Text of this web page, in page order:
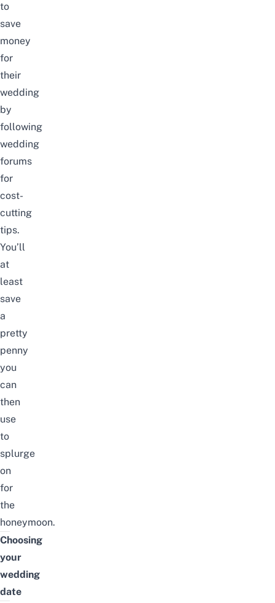
to
save
money
for
their
wedding
by
following
wedding
forums
for
cost-
cutting
tips.
You’ll
at
least
save
a
pretty
penny
you
can
then
use
to
splurge
on
for
the
honeymoon.
Choosing
your
wedding
date